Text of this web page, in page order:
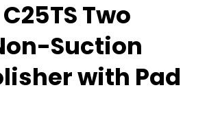
Two
Suction
with Pad